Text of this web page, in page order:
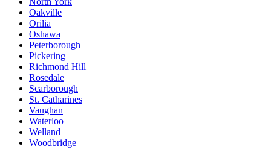
Oakville
Orilia
Oshawa
Peterborough
Pickering
Richmond Hill
Rosedale
Scarborough
St. Catharines
Vaughan
Waterloo
Welland
Woodbridge